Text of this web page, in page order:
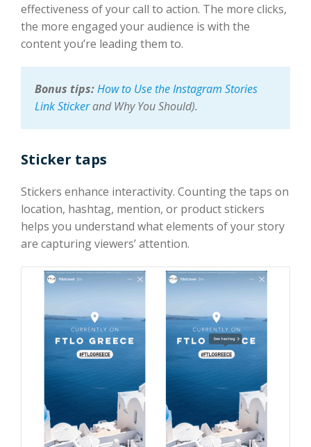
effectiveness of your call to action. The more clicks,
the more engaged your audience is with the
content you’re leading them to.
Bonus tips:How to Use the Instagram Stories
Link Stickerand Why You Should).
Sticker taps
Stickers enhance interactivity. Counting the taps on
location, hashtag, mention, or product stickers
helps you understand what elements of your story
are capturing viewers’ attention.